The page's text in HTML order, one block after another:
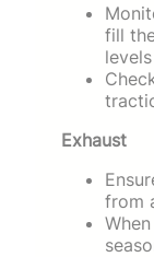
fill
levels
Exhaust
from